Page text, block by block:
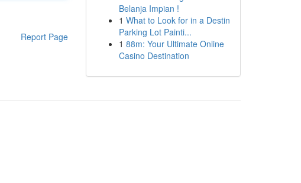
Report Page
Belanja Impian !
1 What to Look for in a Destin
Parking Lot Painti...
1 88m: Your Ultimate Online
Casino Destination